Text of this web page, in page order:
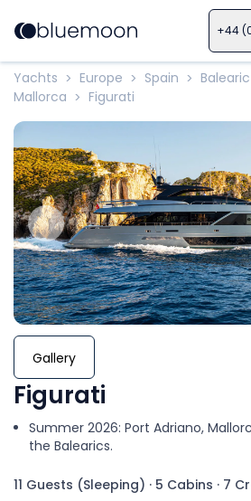
+44
Yachts > Europe > Spain >
Mallorca > Figurati
Gallery
Figurati
Summer 2026: Port Adriano,
the Balearics.
11 Guests (Sleeping) · 5 Cabins · 7